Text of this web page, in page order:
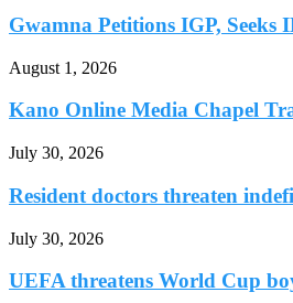
Gwamna Petitions IGP,
August 1, 2026
Kano Online Media Chapel
July 30, 2026
Resident doctors threaten
July 30, 2026
UEFA threatens World Cup